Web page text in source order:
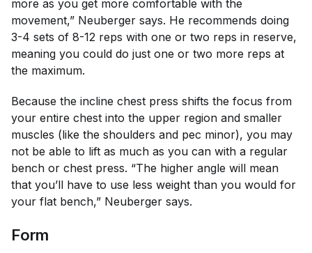
more as you get more comfortable with the
movement,” Neuberger says. He recommends doing
3-4 sets of 8-12 reps with one or two reps in reserve,
meaning you could do just one or two more reps at
the maximum.
Because the incline chest press shifts the focus from
your entire chest into the upper region and smaller
muscles (like the shoulders and pec minor), you may
not be able to lift as much as you can with a regular
bench or chest press. “The higher angle will mean
that you’ll have to use less weight than you would for
your flat bench,” Neuberger says.
Form